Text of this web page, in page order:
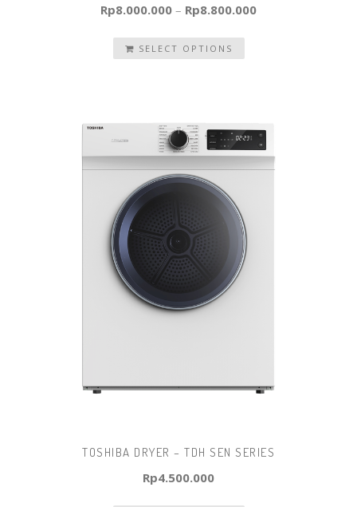
Rp8.000.000 – Rp8.800.000
SELECT OPTIONS
TOSHIBA DRYER – TDH SEN SERIES
Rp4.500.000